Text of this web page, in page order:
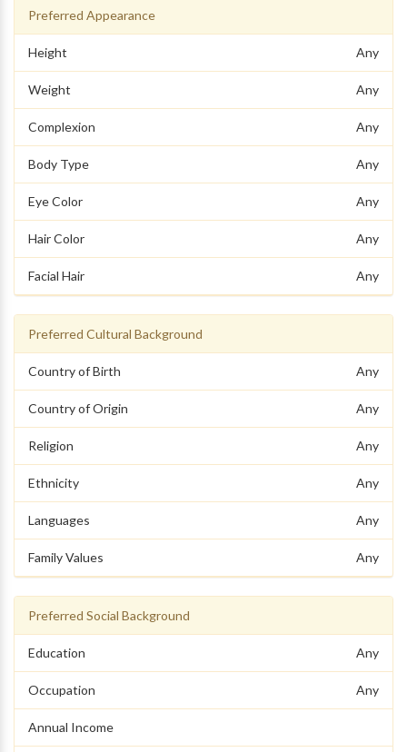
Preferred Appearance
Height Any
Weight Any
Complexion Any
Body Type Any
Eye Color Any
Hair Color Any
Facial Hair Any
Preferred Cultural Background
Country of Birth Any
Country of Origin Any
Religion Any
Ethnicity Any
Languages Any
Family Values Any
Preferred Social Background
Education Any
Occupation Any
Annual Income